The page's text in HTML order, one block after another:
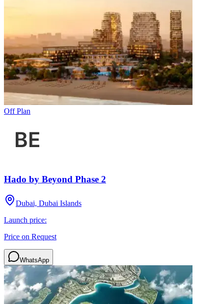
Off Plan
Hado by Beyond Phase 2
Dubai, Dubai Islands
Launch price:
Price on Request
WhatsApp